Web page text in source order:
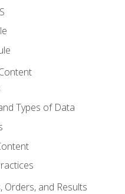
Types of Data
Orders, and Results